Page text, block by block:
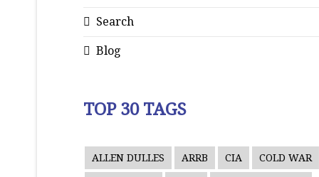
Search
Blog
TOP 30 TAGS
ALLEN DULLES ARRB CIA COLD WAR